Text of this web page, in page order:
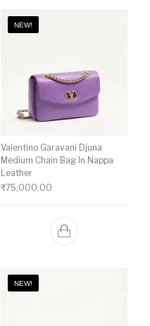
NEW!
Valentino Garavani Djuna
Medium Chain Bag In Nappa
Leather
₹75,000.00
NEW!